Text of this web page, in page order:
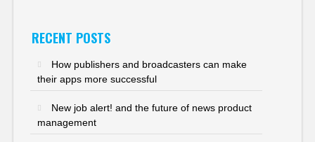
RECENT POSTS
How publishers and broadcasters can make
their apps more successful
New job alert! and the future of news product
management